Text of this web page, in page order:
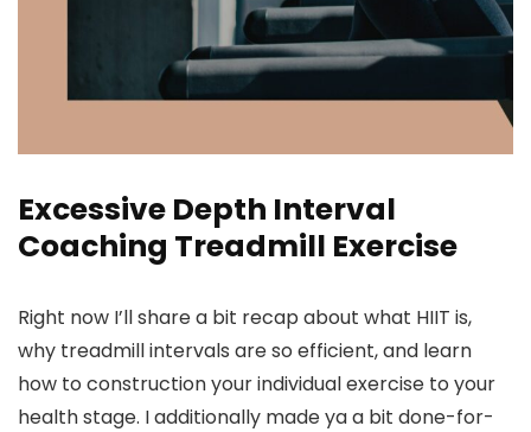
Excessive Depth Interval
Coaching Treadmill Exercise
Right now I’ll share a bit recap about what HIIT is,
why treadmill intervals are so efficient, and learn
how to construction your individual exercise to your
health stage. I additionally made ya a bit done-for-